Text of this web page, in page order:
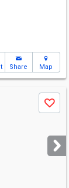
Share Map
Save